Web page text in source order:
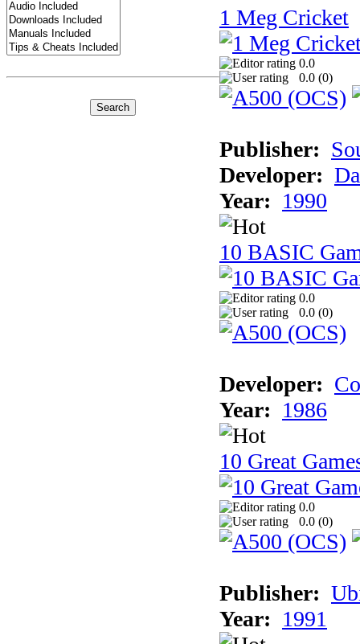
1 Meg Cricket
0.0
0.0 (0)
Publisher:
Developer:
Year: 1990
10 BASIC
0.0
0.0 (0)
Developer:
Year: 1986
10 Great
0.0
0.0 (0)
Publisher:
Year: 1991